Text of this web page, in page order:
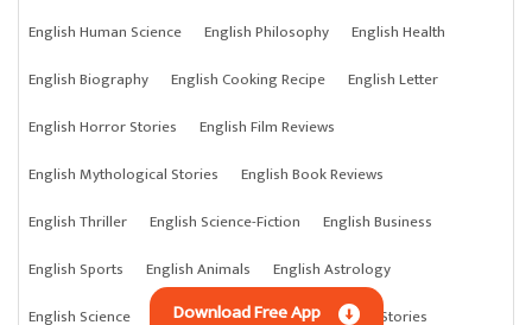
English Human Science
English Philosophy
English Health
English Biography
English Cooking Recipe
English Letter
English Horror Stories
English Film Reviews
English Mythological Stories
English Book Reviews
English Thriller
English Science-Fiction
English Business
English Sports
English Animals
English Astrology
English Science
English Anything English Crime Stories
Download Free App